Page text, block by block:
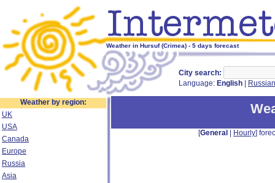
Weather in Hursuf (Crimea) - 5 days forecast
City search:
Language: English Russian
Weather by region:
UK
USA
Canada
Europe
Russia
Asia
[General Hourly]